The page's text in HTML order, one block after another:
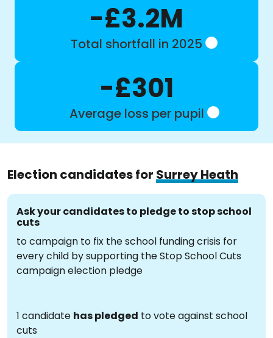
-£3.2M
Total shortfall in 2025
-£301
Average loss per pupil
Election candidates for Surrey Heath
Ask your candidates to pledge to stop school
cuts
to campaign to fix the school funding crisis for
every child by supporting the Stop School Cuts
campaign election pledge
1 candidate has pledged to vote against school
cuts